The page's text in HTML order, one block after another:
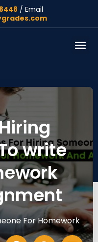
/ Email
write
For Homework